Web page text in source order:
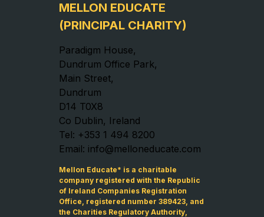
MELLON EDUCATE
(PRINCIPAL CHARITY)
Paradigm House,
Dundrum Office Park,
Main Street,
Dundrum
D14 T0X8
Co Dublin, Ireland
Tel: +353 1 494 8200
Email: info@melloneducate.com
Mellon Educate* is a charitable
company registered with the Republic
of Ireland Companies Registration
Office, registered number 389423, and
the Charities Regulatory Authority,